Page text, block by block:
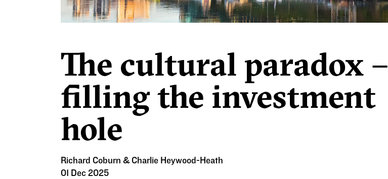
The cultural paradox –
filling the investment
hole
Richard Coburn & Charlie Heywood-Heath
01 Dec 2025